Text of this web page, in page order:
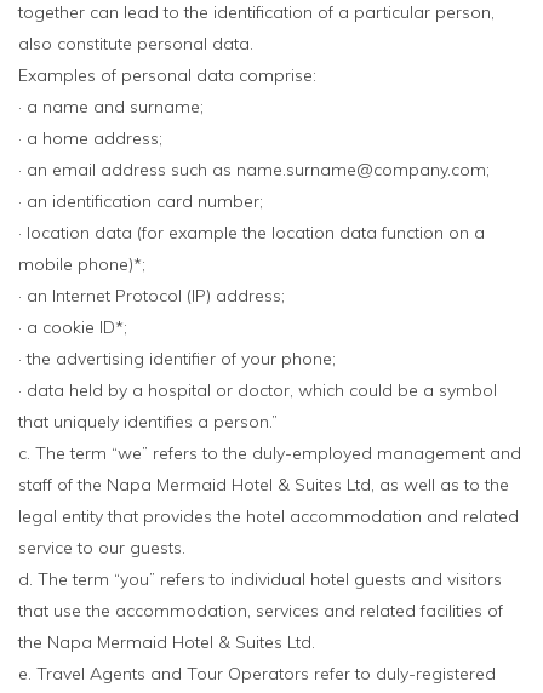
together can lead to the identification of a particular person,
also constitute personal data.
Examples of personal data comprise:
· a name and surname;
· a home address;
· an email address such as name.surname@company.com;
· an identification card number;
· location data (for example the location data function on a
mobile phone)*;
· an Internet Protocol (IP) address;
· a cookie ID*;
· the advertising identifier of your phone;
· data held by a hospital or doctor, which could be a symbol
that uniquely identifies a person.”
c. The term “we” refers to the duly-employed management and
staff of the Napa Mermaid Hotel & Suites Ltd, as well as to the
legal entity that provides the hotel accommodation and related
service to our guests.
d. The term “you” refers to individual hotel guests and visitors
that use the accommodation, services and related facilities of
the Napa Mermaid Hotel & Suites Ltd.
e. Travel Agents and Tour Operators refer to duly-registered